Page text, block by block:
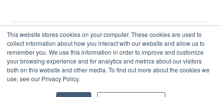
This website stores cookies on your computer. These cookies are used to
collect information about how you interact with our website and allow us to
remember you. We use this information in order to improve and customize
your browsing experience and for analytics and metrics about our visitors
both on this website and other media. To find out more about the cookies we
use, see our Privacy Policy.
© 2018 Cloud Carib | Designed and Developed byokto.